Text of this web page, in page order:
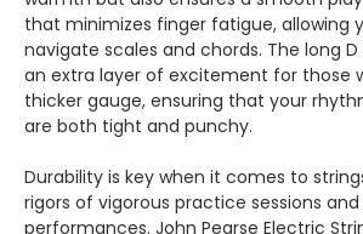
that minimizes finger fatigue, allowing
navigate scales and chords. The long
an extra layer of excitement for those
thicker gauge, ensuring that your
are both tight and punchy.
Durability is key when it comes to
rigors of vigorous practice sessions and
performances. John Pearse Electric